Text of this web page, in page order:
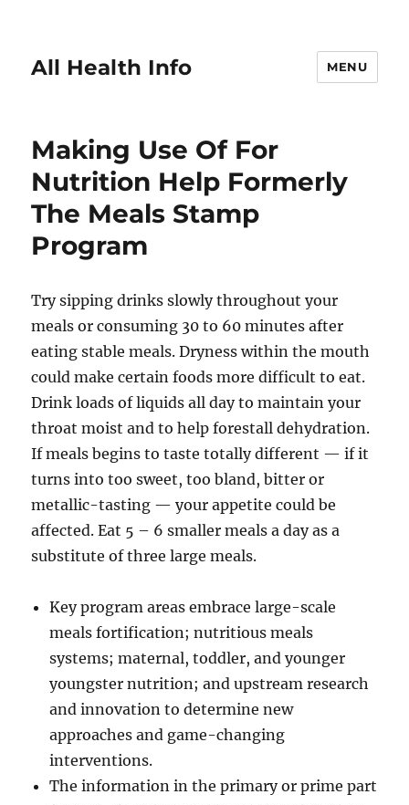
All Health Info MENU
Making Use Of For
Nutrition Help Formerly
The Meals Stamp
Program
Try sipping drinks slowly throughout your
meals or consuming 30 to 60 minutes after
eating stable meals. Dryness within the mouth
could make certain foods more difficult to eat.
Drink loads of liquids all day to maintain your
throat moist and to help forestall dehydration.
If meals begins to taste totally different — if it
turns into too sweet, too bland, bitter or
metallic-tasting — your appetite could be
affected. Eat 5 – 6 smaller meals a day as a
substitute of three large meals.
Key program areas embrace large-scale
meals fortification; nutritious meals
systems; maternal, toddler, and younger
youngster nutrition; and upstream research
and innovation to determine new
approaches and game-changing
interventions.
The information in the primary or prime part